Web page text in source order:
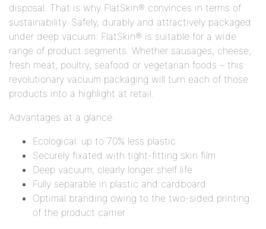
disposal. That is why FlatSkin® convinces in terms of
sustainability. Safely, durably and attractively packaged
under deep vacuum: FlatSkin® is suitable for a wide
range of product segments. Whether sausages, cheese,
fresh meat, poultry, seafood or vegetarian foods – this
revolutionary vacuum packaging will turn each of those
products into a highlight at retail.
Advantages at a glance:
Ecological: up to 70% less plastic
Securely fixated with tight-fitting skin film
Deep vacuum, clearly longer shelf life
Fully separable in plastic and cardboard
Optimal branding owing to the two-sided printing
of the product carrier